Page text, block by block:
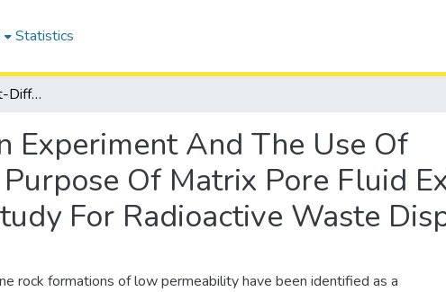
Statistics
The Design Of An Out-Diffusion Experiment And The Use Of Geochemical Analyses For The Purpose Of Matrix Pore Fluid Extraction And Characterization: A Case Study For Radioactive Waste Disposal
Experiment And The Use Of
Of Matrix Pore Fluid
For Radioactive Waste
rock formations of low permeability have been identified as a